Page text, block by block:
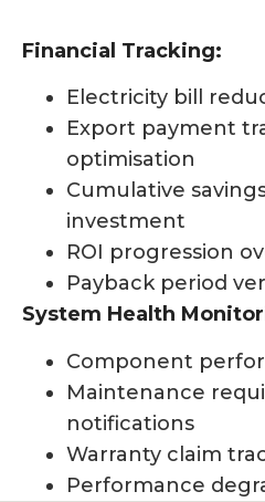
Financial Tracking:
Electricity bill
Export payment
optimisation
Cumulative
investment
ROI progression
Payback period
System Health
Component
Maintenance
notifications
Warranty claim
Performance